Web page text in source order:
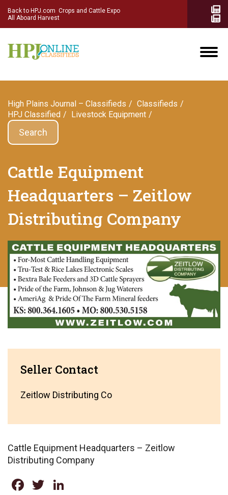
Back to HPJ.com Crops and Cattle Expo
All Aboard Harvest
High Plains Journal – Classifieds
Сlassifieds
HPJ Classified
Livestock Equipment
Search
Cattle Equipment
Headquarters – Zeitlow
Distributing Company
Seller Contact
Zeitlow Distributing Co
Cattle Equipment Headquarters – Zeitlow
Distributing Company
Facebook
Twitter